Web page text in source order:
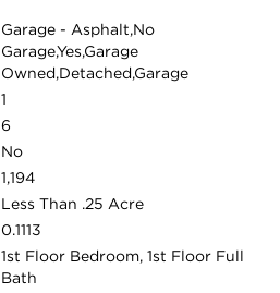
Garage - Asphalt,No
Garage,Yes,Garage
Owned,Detached,Garage
1
6
No
1,194
Less Than .25 Acre
0.1113
1st Floor Bedroom, 1st Floor Full
Bath